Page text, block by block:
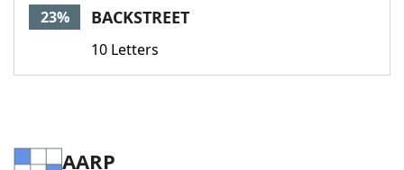
23% BACKSTREET
10 Letters
AARP